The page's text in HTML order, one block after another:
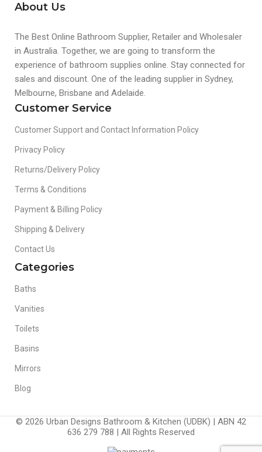
About Us
The Best Online Bathroom Supplier, Retailer and Wholesaler
in Australia. Together, we are going to transform the
experience of bathroom supplies online. Stay connected for
sales and discount. One of the leading supplier in Sydney,
Melbourne, Brisbane and Adelaide.
Customer Service
Customer Support and Contact Information Policy
Privacy Policy
Returns/Delivery Policy
Terms & Conditions
Payment & Billing Policy
Shipping & Delivery
Contact Us
Categories
Baths
Vanities
Toilets
Basins
Mirrors
Blog
© 2026 Urban Designs Bathroom & Kitchen (UDBK) | ABN 42
636 279 788 | All Rights Reserved